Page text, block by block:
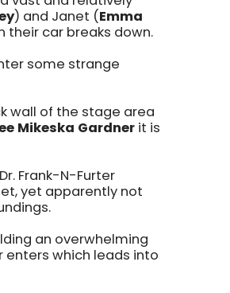
) and Janet (Emma
their car breaks down.
some strange
wall of the stage area
Mikeska Gardner it is
Frank-N-Furter
yet apparently not
an overwhelming
which leads into